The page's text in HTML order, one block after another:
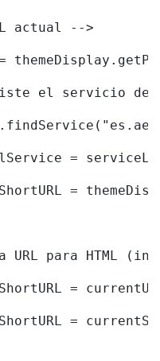
actual -->
el servicio
=
=
URL para HTML
=
=